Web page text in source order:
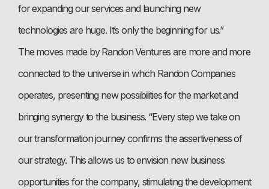
for expanding our services and launching new
technologies are huge. It’s only the beginning for us.”
The moves made by Randon Ventures are more and more
connected to the universe in which Randon Companies
operates, presenting new possibilities for the market and
bringing synergy to the business. “Every step we take on
our transformation journey confirms the assertiveness of
our strategy. This allows us to envision new business
opportunities for the company, stimulating the development